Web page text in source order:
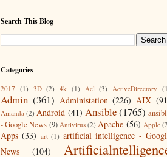
Search This Blog
Categories
2017 (1) 3D (2) 4k (1) Acl (3) ActiveDirectory
Admin (361) Administation (226) AIX
Amanda (2) Android (41) Ansible(1765)
- Google News (9) Antivirus (2) Apache (56) Apple
Apps (33) art (1) artificial intelligence -
News
(104)